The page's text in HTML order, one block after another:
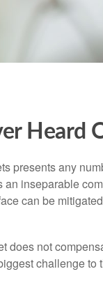
Heard
presents any
an inseparable
can be
does not
challenge to